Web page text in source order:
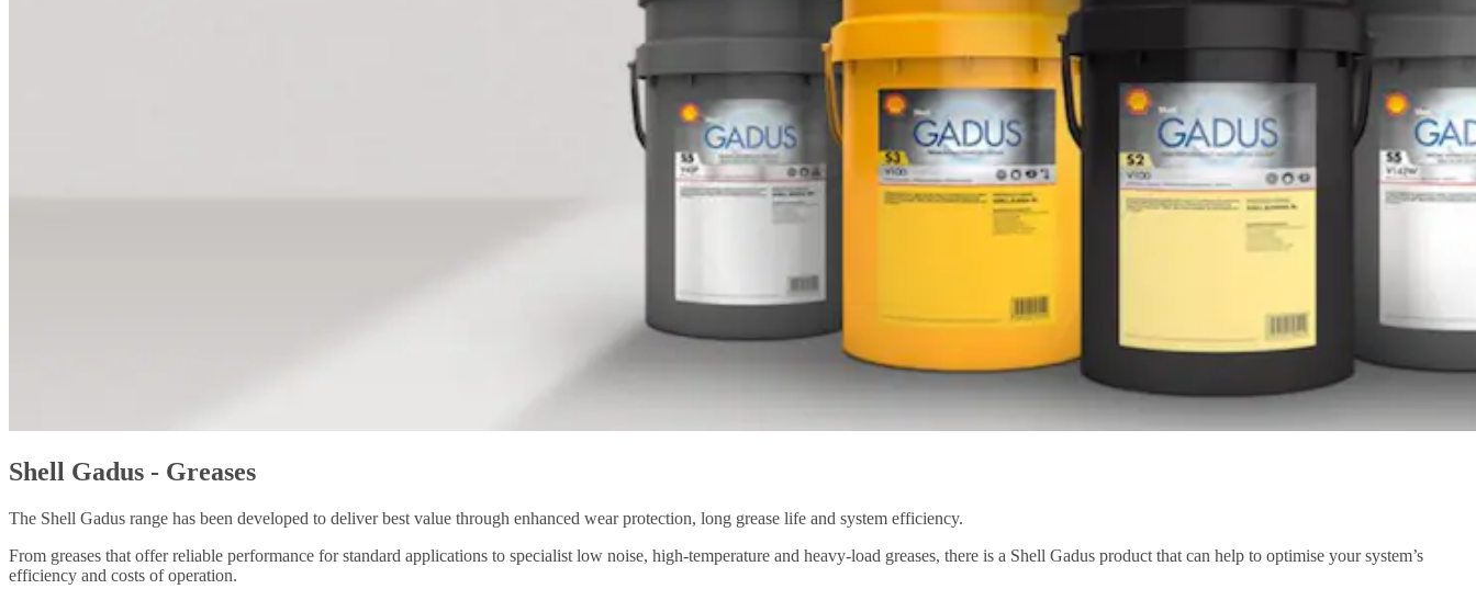
Shell Gadus - Greases
The Shell Gadus range has been developed to deliver best value through enhanced wear protection, long grease life and system efficiency.
From greases that offer reliable performance for standard applications to specialist low noise, high-temperature and heavy-load greases, there is a Shell Gadus product that can help to optimise your system’s
efficiency and costs of operation.